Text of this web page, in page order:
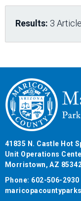
Results: 3
41835 N. Castle Hot
Unit Operations
Morristown, AZ
Phone: 602-506-2930